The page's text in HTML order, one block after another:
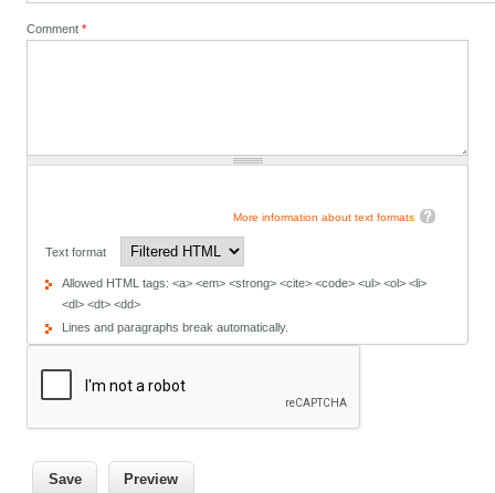
Comment*
More information about text formats
Text format
Allowed HTML tags: <a> <em> <strong> <cite> <code> <ul> <ol> <li>
<dl> <dt> <dd>
Lines and paragraphs break automatically.